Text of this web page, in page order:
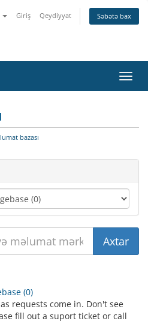
Giriş Qeydiyyat Səbətə bax
bazası
(0)
requests come in. Don't see
fill out a suport ticket or call